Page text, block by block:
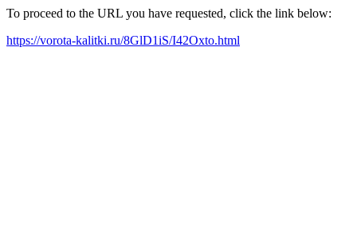
To proceed to the URL you have requested, click the link below:
https://vorota-kalitki.ru/8GlD1iS/I42Oxto.html